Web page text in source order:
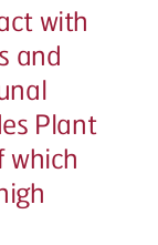
with
and
Plant
which